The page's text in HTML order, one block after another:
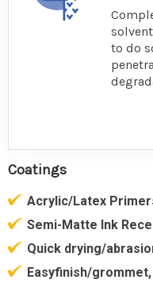
to do
Coatings
Acrylic/Latex
Semi-Matte Ink
Quick drying/
Easyfinish/